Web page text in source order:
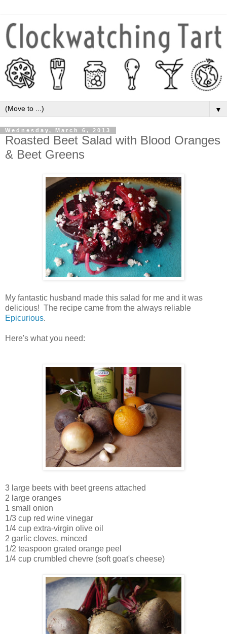
▼
Wednesday, March 6, 2013
Roasted Beet Salad with Blood Oranges
& Beet Greens
My fantastic husband made this salad for me and it was
delicious! The recipe came from the always reliable
Epicurious.
Here's what you need:
3 large beets with beet greens attached
2 large oranges
1 small onion
1/3 cup red wine vinegar
1/4 cup extra-virgin olive oil
2 garlic cloves, minced
1/2 teaspoon grated orange peel
1/4 cup crumbled chevre (soft goat's cheese)